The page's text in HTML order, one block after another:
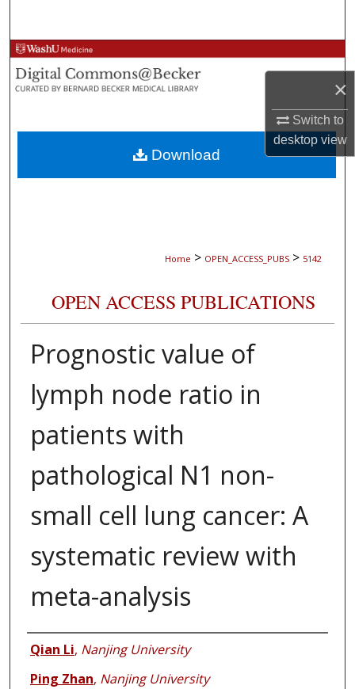
×
Switch to
desktopview
Browse Collections
My Account
About
Digital Commons Network™
Home > OPEN_ACCESS_PUBS > 5142
OPEN ACCESS PUBLICATIONS
Prognostic value of
lymph node ratio in
patients with
pathological N1 non-
small cell lung cancer: A
systematic review with
meta-analysis
Authors
Qian Li, Nanjing University
Ping Zhan, Nanjing University
Download